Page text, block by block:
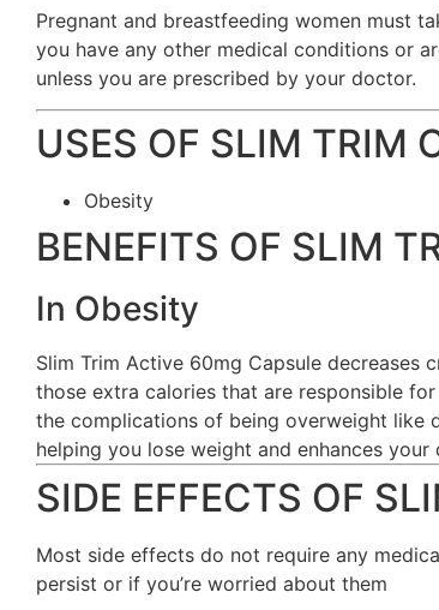
Pregnant and breastfeeding women must
you have any other medical conditions or
unless you are prescribed by your doctor.
USES OF SLIM TRIM
Obesity
BENEFITS OF SLIM
In Obesity
Slim Trim Active 60mg Capsule
those extra calories that are responsible
the complications of being overweight like
helping you lose weight and enhances
SIDE EFFECTS OF
Most side effects do not require any
persist or if you’re worried about them